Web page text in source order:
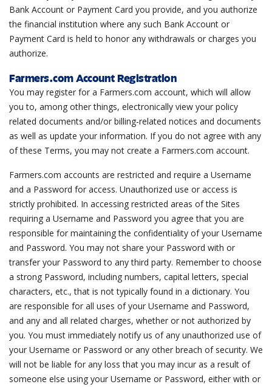
Bank Account or Payment Card you provide, and you authorize
the financial institution where any such Bank Account or
Payment Card is held to honor any withdrawals or charges you
authorize.
Farmers.com Account Registration
You may register for a Farmers.com account, which will allow
you to, among other things, electronically view your policy
related documents and/or billing-related notices and documents
as well as update your information. If you do not agree with any
of these Terms, you may not create a Farmers.com account.
Farmers.com accounts are restricted and require a Username
and a Password for access. Unauthorized use or access is
strictly prohibited. In accessing restricted areas of the Sites
requiring a Username and Password you agree that you are
responsible for maintaining the confidentiality of your Username
and Password. You may not share your Password with or
transfer your Password to any third party. Remember to choose
a strong Password, including numbers, capital letters, special
characters, etc., that is not typically found in a dictionary. You
are responsible for all uses of your Username and Password,
and any and all related charges, whether or not authorized by
you. You must immediately notify us of any unauthorized use of
your Username or Password or any other breach of security. We
will not be liable for any loss that you may incur as a result of
someone else using your Username or Password, either with or